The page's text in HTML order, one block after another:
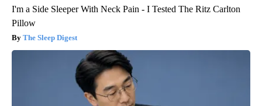
I'm a Side Sleeper With Neck Pain - I Tested The Ritz Carlton
Pillow
The Sleep Digest